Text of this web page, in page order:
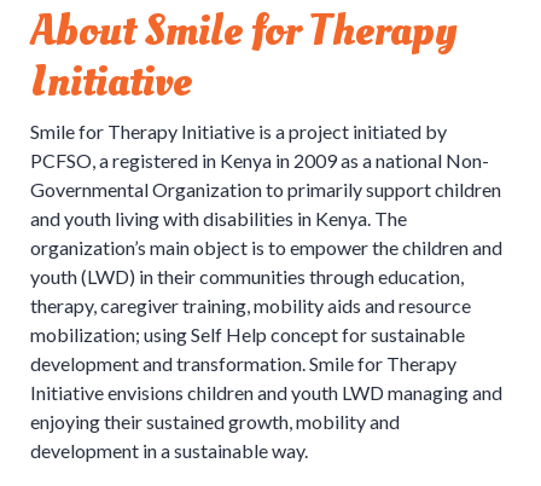
About Smile for Therapy
Initiative
Smile for Therapy Initiative is a project initiated by
PCFSO, a registered in Kenya in 2009 as a national Non-
Governmental Organization to primarily support children
and youth living with disabilities in Kenya. The
organization’s main object is to empower the children and
youth (LWD) in their communities through education,
therapy, caregiver training, mobility aids and resource
mobilization; using Self Help concept for sustainable
development and transformation. Smile for Therapy
Initiative envisions children and youth LWD managing and
enjoying their sustained growth, mobility and
development in a sustainable way.